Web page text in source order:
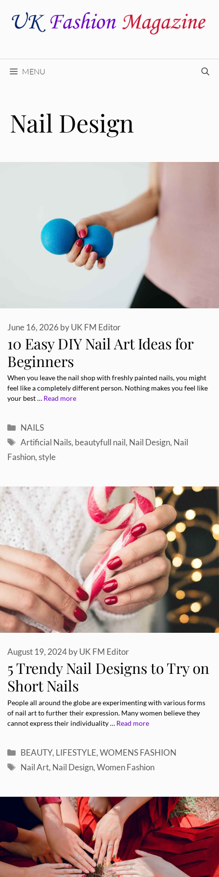
MENU
Nail Design
10 Easy DIY Nail Art Ideas for
Beginners
June 16, 2026 byUK FM Editor
When you leave the nail shop with freshly painted nails, you might
feel like a completely different person. Nothing makes you feel like
your best … Read more
Categories
NAILS
Tags
Artificial Nails, beautyfull nail, Nail Design, Nail
Fashion,style
5 Trendy Nail Designs to Try on
Short Nails
August 19, 2024byUK FM Editor
People all around the globe are experimenting with various forms
of nail art to further their expression. Many women believe they
cannot express their individuality … Read more
Categories
BEAUTY, LIFESTYLE,WOMENS FASHION
Tags
Nail Art, Nail Design,Women Fashion